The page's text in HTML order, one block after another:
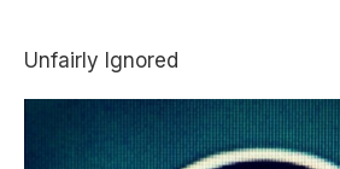
Unfairly Ignored